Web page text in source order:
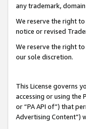
any trademark,
We reserve the right
notice or revised
We reserve the right
our sole discretion.
This License governs
accessing or using
or “PA API of”) that
Advertising Content”)